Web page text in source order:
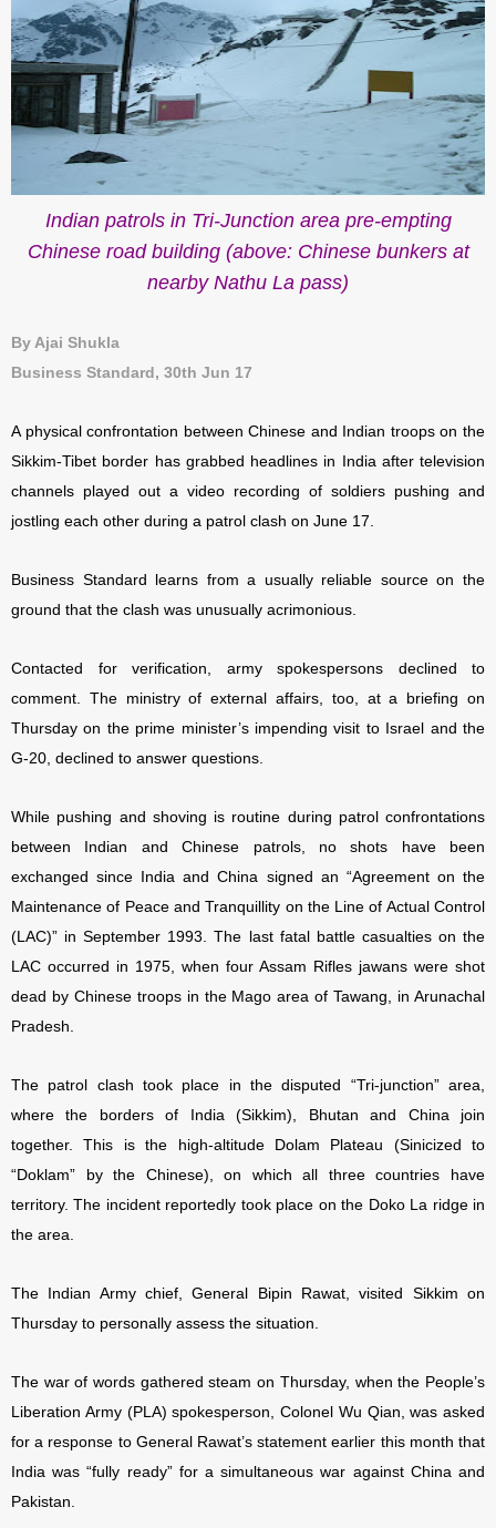
Indian patrols in Tri-Junction area pre-empting
Chinese road building (above: Chinese bunkers at
nearby Nathu La pass)
By Ajai Shukla
Business Standard, 30th Jun 17
A physical confrontation between Chinese and Indian troops on the
Sikkim-Tibet border has grabbed headlines in India after television
channels played out a video recording of soldiers pushing and
jostling each other during a patrol clash on June 17.
Business Standard learns from a usually reliable source on the
ground that the clash was unusually acrimonious.
Contacted for verification, army spokespersons declined to
comment. The ministry of external affairs, too, at a briefing on
Thursday on the prime minister’s impending visit to Israel and the
G-20, declined to answer questions.
While pushing and shoving is routine during patrol confrontations
between Indian and Chinese patrols, no shots have been
exchanged since India and China signed an “Agreement on the
Maintenance of Peace and Tranquillity on the Line of Actual Control
(LAC)” in September 1993. The last fatal battle casualties on the
LAC occurred in 1975, when four Assam Rifles jawans were shot
dead by Chinese troops in the Mago area of Tawang, in Arunachal
Pradesh.
The patrol clash took place in the disputed “Tri-junction” area,
where the borders of India (Sikkim), Bhutan and China join
together. This is the high-altitude Dolam Plateau (Sinicized to
“Doklam” by the Chinese), on which all three countries have
territory. The incident reportedly took place on the Doko La ridge in
the area.
The Indian Army chief, General Bipin Rawat, visited Sikkim on
Thursday to personally assess the situation.
The war of words gathered steam on Thursday, when the People’s
Liberation Army (PLA) spokesperson, Colonel Wu Qian, was asked
for a response to General Rawat’s statement earlier this month that
India was “fully ready” for a simultaneous war against China and
Pakistan.